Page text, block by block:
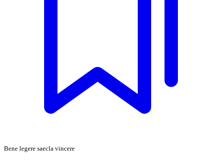
Bene legere saecla vincere